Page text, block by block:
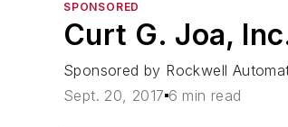
SPONSORED
Curt G. Joa,
Sponsored by Rockwell
Sept. 20, 2017 6 min read